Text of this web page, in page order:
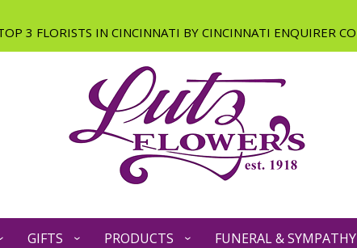
GIFTS PRODUCTS FUNERAL & SYMPATHY